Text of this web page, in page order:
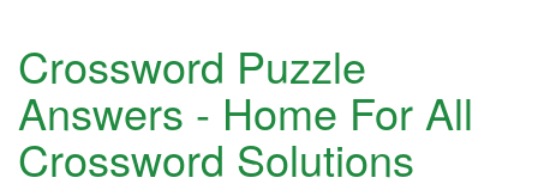
Crossword Puzzle
Answers - Home For All
Crossword Solutions